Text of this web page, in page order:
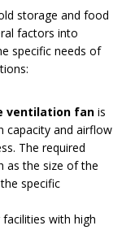
storage and food
factors into
specific needs of
ventilation fan is
capacity and airflow
The required
as the size of the
specific
with high